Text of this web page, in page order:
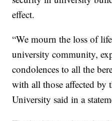
effect.
“We mourn the loss of
university community,
condolences to all the
with all those affected by
University said in a